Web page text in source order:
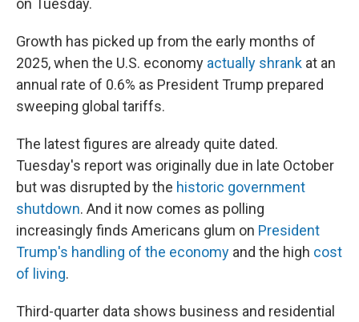
on Tuesday.
Growth has picked up from the early months of
2025, when the U.S. economy actually shrank at an
annual rate of 0.6% as President Trump prepared
sweeping global tariffs.
The latest figures are already quite dated.
Tuesday's report was originally due in late October
but was disrupted by the historic government
shutdown. And it now comes as polling
increasingly finds Americans glum on President
Trump's handling of the economy and the high cost
of living.
Third-quarter data shows business and residential